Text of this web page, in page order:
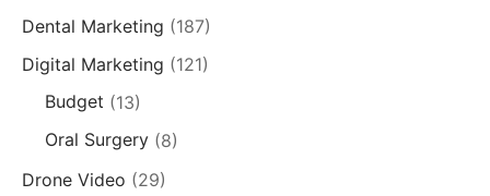
Dental Marketing (187)
Digital Marketing (121)
Budget (13)
Oral Surgery(8)
Drone Video (29)